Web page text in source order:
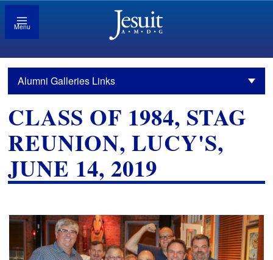
Menu
Alumni Galleries Links
CLASS OF 1984, STAG
REUNION, LUCY'S,
JUNE 14, 2019